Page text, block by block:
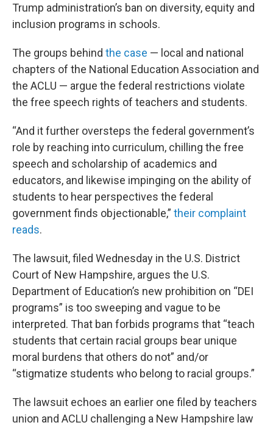
Trump administration’s ban on diversity, equity and
inclusion programs in schools.
The groups behind the case — local and national
chapters of the National Education Association and
the ACLU — argue the federal restrictions violate
the free speech rights of teachers and students.
“And it further oversteps the federal government’s
role by reaching into curriculum, chilling the free
speech and scholarship of academics and
educators, and likewise impinging on the ability of
students to hear perspectives the federal
government finds objectionable,” their complaint
reads.
The lawsuit, filed Wednesday in the U.S. District
Court of New Hampshire, argues the U.S.
Department of Education’s new prohibition on “DEI
programs” is too sweeping and vague to be
interpreted. That ban forbids programs that “teach
students that certain racial groups bear unique
moral burdens that others do not” and/or
“stigmatize students who belong to racial groups.”
The lawsuit echoes an earlier one filed by teachers
union and ACLU challenging a New Hampshire law